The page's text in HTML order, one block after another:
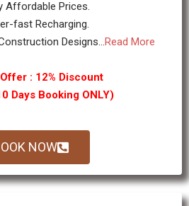
Affordable Prices.
fast Recharging.
Designs...Read More
: 12% Discount
Days Booking ONLY)
NOW